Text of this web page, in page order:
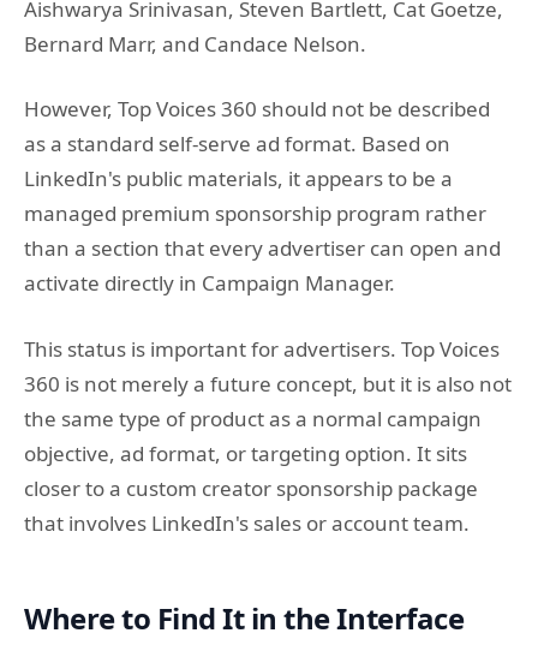
Aishwarya Srinivasan, Steven Bartlett, Cat Goetze,
Bernard Marr, and Candace Nelson.
However, Top Voices 360 should not be described
as a standard self-serve ad format. Based on
LinkedIn's public materials, it appears to be a
managed premium sponsorship program rather
than a section that every advertiser can open and
activate directly in Campaign Manager.
This status is important for advertisers. Top Voices
360 is not merely a future concept, but it is also not
the same type of product as a normal campaign
objective, ad format, or targeting option. It sits
closer to a custom creator sponsorship package
that involves LinkedIn's sales or account team.
Where to Find It in the Interface